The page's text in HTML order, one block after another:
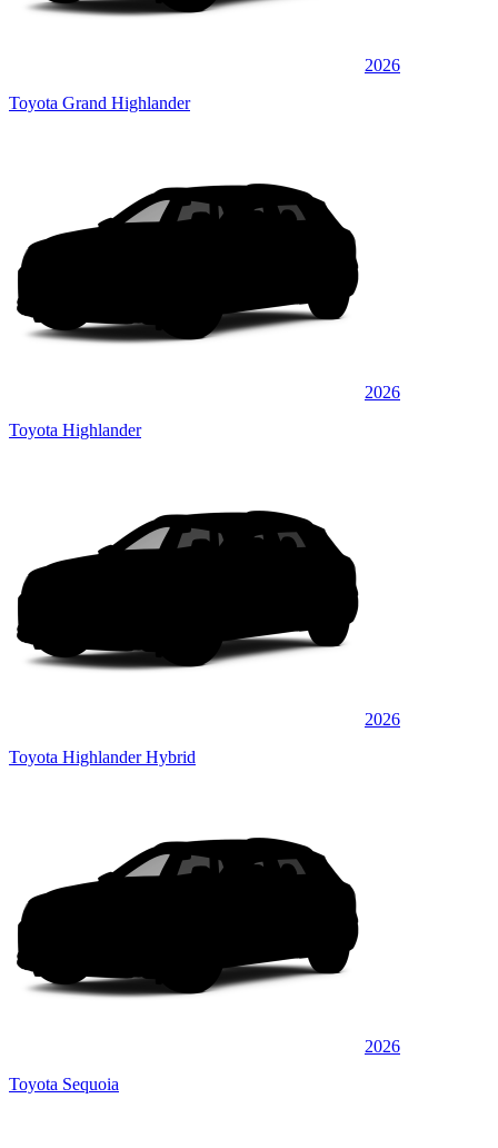
2026
Toyota Grand Highlander
2026
Toyota Highlander
2026
Toyota Highlander Hybrid
2026
Toyota Sequoia